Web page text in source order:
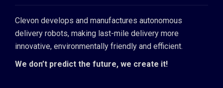
Clevon develops and manufactures autonomous
delivery robots, making last-mile delivery more
innovative, environmentally friendly and efficient.
We don’t predict the future, we create it!